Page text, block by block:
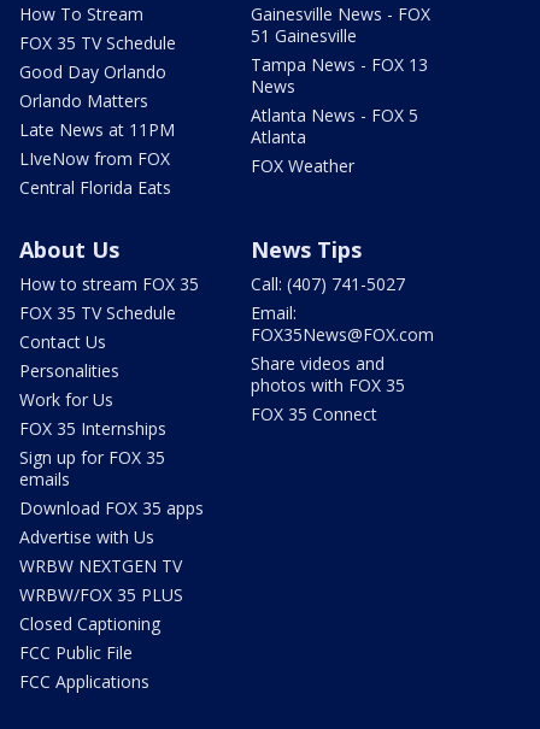
How To Stream
FOX 35 TV Schedule
Good Day Orlando
Orlando Matters
Late News at 11PM
LIveNow from FOX
Central Florida Eats
Gainesville News - FOX
51 Gainesville
Tampa News - FOX 13
News
Atlanta News - FOX 5
Atlanta
FOX Weather
About Us
How to stream FOX 35
FOX 35 TV Schedule
Contact Us
Personalities
Work for Us
FOX 35 Internships
Sign up for FOX 35
emails
Download FOX 35 apps
Advertise with Us
WRBW NEXTGEN TV
WRBW/FOX 35 PLUS
Closed Captioning
FCC Public File
FCC Applications
News Tips
Call: (407) 741-5027
Email:
FOX35News@FOX.com
Share videos and
photos with FOX 35
FOX 35 Connect